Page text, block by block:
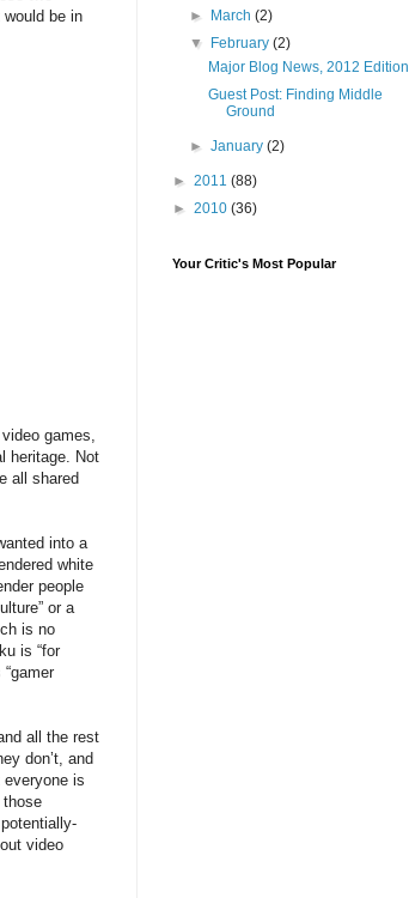
be in
games,
heritage. Not
all shared
into a
white
people
or a
is no
is “for
all the rest
don’t, and
is
those
video
► March(2)
▼ February(2)
Major Blog News, 2012 Edition
Guest Post: Finding Middle
Ground
►January(2)
► 2011 (88)
► 2010 (36)
Your Critic's Most Popular